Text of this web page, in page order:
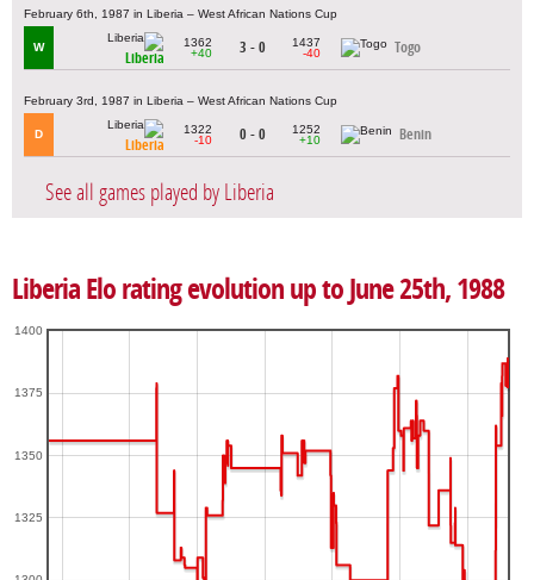
February 6th, 1987 in Liberia – West African Nations Cup
W
Liberia
1362
+40
3 - 0
1437
-40
Togo
February 3rd, 1987 in Liberia – West African Nations Cup
D
Liberia
1322
-10
0 - 0
1252
+10
Benin
See all games played by Liberia
Liberia Elo rating evolution up to June 25th, 1988
1325
1350
1375
1400